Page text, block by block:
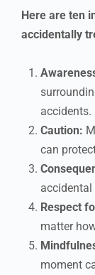
Here are ten
accidentally
accidents.
Caution:
can
accidental
Respect
matter
moment